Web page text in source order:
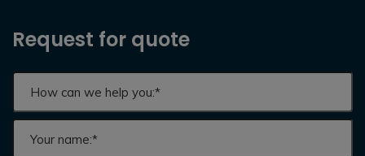
Request for quote